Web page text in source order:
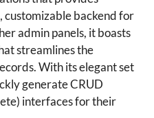
backend for
admin panels, it boasts
streamlines the
With its elegant set
generate CRUD
interfaces for their